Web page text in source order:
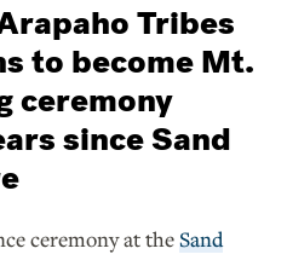
Tribes
to become Mt.
ceremony
since Sand
ceremony at theSand